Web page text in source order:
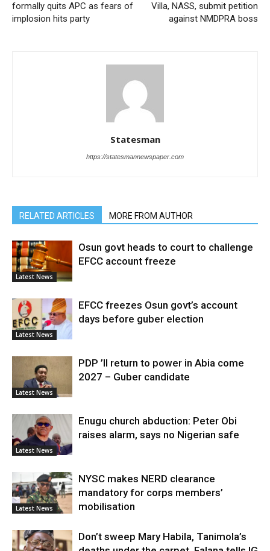
formally quits APC as fears of
implosion hits party
Villa, NASS, submit petition
against NMDPRA boss
Statesman
https://statesmannewspaper.com
RELATED ARTICLES MORE FROM AUTHOR
Latest News
Osun govt heads to court to challenge
EFCC account freeze
Latest News
EFCC freezes Osun govt’s account
days before guber election
Latest News
PDP ’ll return to power in Abia come
2027 – Guber candidate
Latest News
Enugu church abduction: Peter Obi
raises alarm, says no Nigerian safe
Latest News
NYSC makes NERD clearance
mandatory for corps members’
mobilisation
Don’t sweep Mary Habila, Tanimola’s